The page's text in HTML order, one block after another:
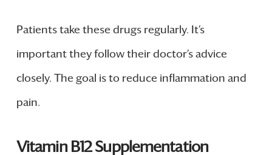
Patients take these drugs regularly. It’s
important they follow their doctor’s advice
closely. The goal is to reduce inflammation and
pain.
Vitamin B12 Supplementation